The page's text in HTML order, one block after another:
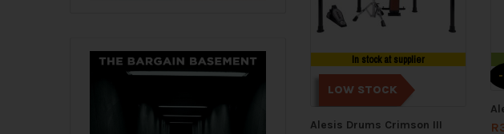
In stock at supplier
LOW STOCK
Alesis Drums Crimson III R